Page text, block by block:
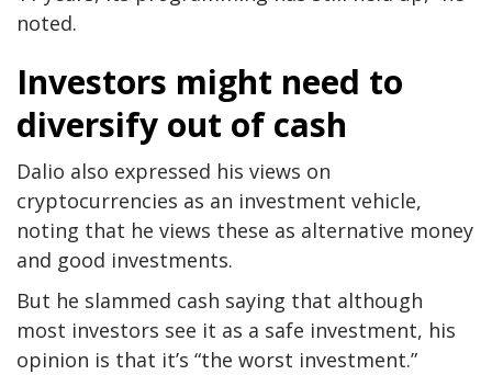
noted.
Investors might need to
diversify out of cash
Dalio also expressed his views on
cryptocurrencies as an investment vehicle,
noting that he views these as alternative money
and good investments.
But he slammed cash saying that although
most investors see it as a safe investment, his
opinion is that it’s “the worst investment.”